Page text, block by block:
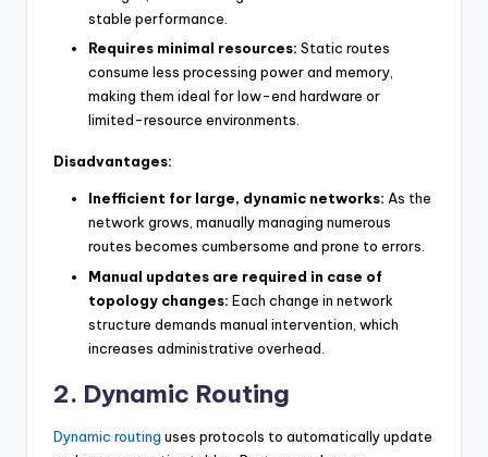
stable performance.
Requires minimal resources: Static routes
consume less processing power and memory,
making them ideal for low-end hardware or
limited-resource environments.
Disadvantages:
Inefficient for large, dynamic networks: As the
network grows, manually managing numerous
routes becomes cumbersome and prone to errors.
Manual updates are required in case of
topology changes: Each change in network
structure demands manual intervention, which
increases administrative overhead.
2. Dynamic Routing
Dynamic routing uses protocols to automatically update